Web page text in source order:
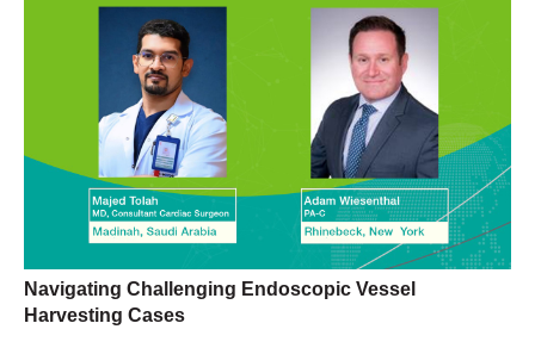
Navigating Challenging Endoscopic Vessel
Harvesting Cases